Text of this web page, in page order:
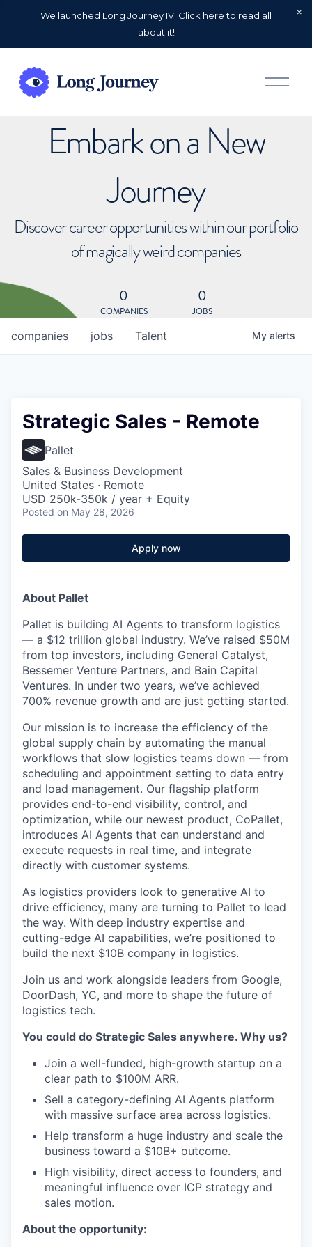
We launched Long Journey IV. Click here to read all
about it!
O
p
Embark on a New
Journey
Discover career opportunities within our portfolio
of magically weird companies
0
COMPANIES
0
JOBS
jobs
companies Talent My alerts
Strategic Sales - Remote
Pallet
Sales & Business Development
United States · Remote
USD 250k-350k / year + Equity
Posted on May 28, 2026
Apply now
About Pallet
Pallet is building AI Agents to transform logistics
— a $12 trillion global industry. We’ve raised $50M
from top investors, including General Catalyst,
Bessemer Venture Partners, and Bain Capital
Ventures. In under two years, we’ve achieved
700% revenue growth and are just getting started.
Our mission is to increase the efficiency of the
global supply chain by automating the manual
workflows that slow logistics teams down — from
scheduling and appointment setting to data entry
and load management. Our flagship platform
provides end-to-end visibility, control, and
optimization, while our newest product, CoPallet,
introduces AI Agents that can understand and
execute requests in real time, and integrate
directly with customer systems.
As logistics providers look to generative AI to
drive efficiency, many are turning to Pallet to lead
the way. With deep industry expertise and
cutting-edge AI capabilities, we’re positioned to
build the next $10B company in logistics.
Join us and work alongside leaders from Google,
DoorDash, YC, and more to shape the future of
logistics tech.
You could do Strategic Sales anywhere. Why us?
Join a well-funded, high-growth startup on a
clear path to $100M ARR.
Sell a category-defining AI Agents platform
with massive surface area across logistics.
Help transform a huge industry and scale the
business toward a $10B+ outcome.
High visibility, direct access to founders, and
meaningful influence over ICP strategy and
sales motion.
About the opportunity: